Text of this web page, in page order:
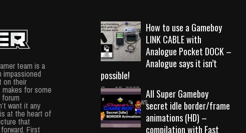
team is a
impassioned
on their
for some
want it any
at the heart of
that
First
How to use a Gameboy
LINK CABLE with
Analogue Pocket DOCK –
Analogue says it isn’t
possible!
Sep 18, 2023
10723 Views
All Super Gameboy
secret idle border/frame
animations (HD) –
compilation with Fast